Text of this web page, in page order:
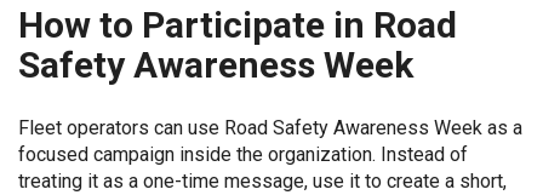
How to Participate in Road
Safety Awareness Week
Fleet operators can use Road Safety Awareness Week as a
focused campaign inside the organization. Instead of
treating it as a one-time message, use it to create a short,